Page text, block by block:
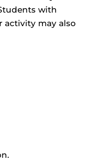
with
activity may also